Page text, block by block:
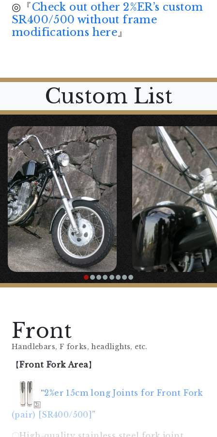
◎『Check out other 2%ER’s custom
SR400/500 without frame
modifications here』
Custom List
Front
Handlebars, F forks, headlights, etc.
【Front Fork Area】
“2%er 15cm long Joints for Front Fork
(pair) [SR400/500] ”